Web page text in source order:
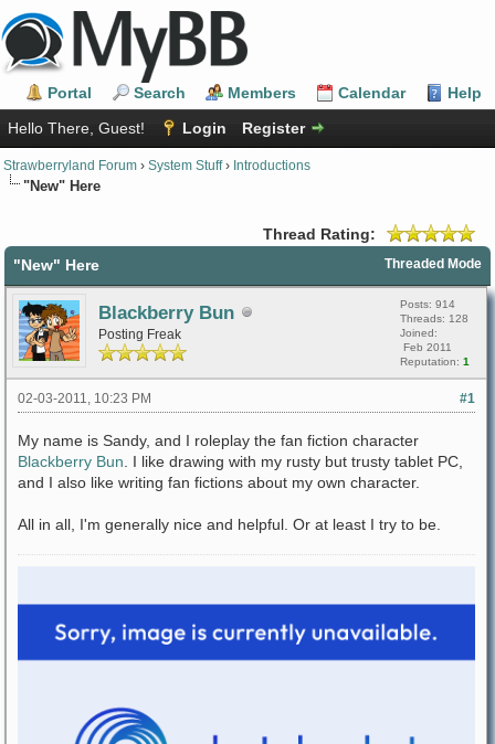
Portal Search Members Calendar
Help
Hello There, Guest!
Login Register
Strawberryland Forum › System Stuff› Introductions
"New" Here
Thread Rating:
Threaded Mode
"New" Here
Blackberry Bun
Posting Freak
Posts: 914
Threads: 128
Joined:
Feb 2011
Reputation: 1
#1
02-03-2011, 10:23 PM
My name is Sandy, and I roleplay the fan fiction character
Blackberry Bun . I like drawing with my rusty but trusty tablet PC,
and I also like writing fan fictions about my own character.
All in all, I'm generally nice and helpful. Or at least I try to be.